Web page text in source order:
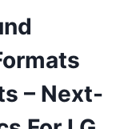
– Next-